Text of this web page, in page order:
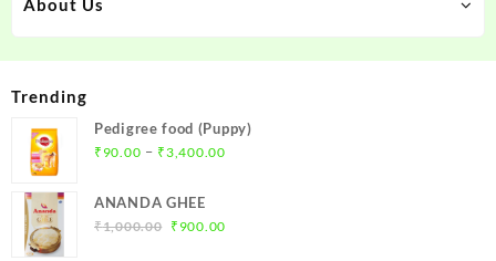
About Us
Trending
Pedigree food (Puppy)
₹ 90.00 – ₹3,400.00Price
ANANDA GHEE
₹1,000.00 Original
₹ 900.00Current